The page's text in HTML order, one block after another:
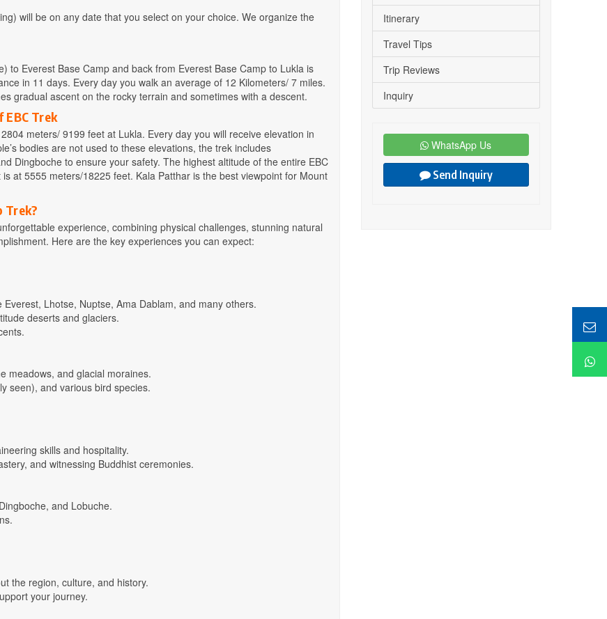
will be on any date that you select on your choice. We organize the
to Everest Base Camp and back from Everest Base Camp to Lukla is
in 11 days. Every day you walk an average of 12 Kilometers/ 7 miles.
gradual ascent on the rocky terrain and sometimes with a descent.
Trek
meters/ 9199 feet at Lukla. Every day you will receive elevation in
bodies are not used to these elevations, the trek includes
Dingboche to ensure your safety. The highest altitude of the entire EBC
at 5555 meters/18225 feet. Kala Patthar is the best viewpoint for Mount
Trek?
experience, combining physical challenges, stunning natural
Here are the key experiences you can expect:
Lhotse, Nuptse, Ama Dablam, and many others.
deserts and glaciers.
meadows, and glacial moraines.
seen), and various bird species.
skills and hospitality.
and witnessing Buddhist ceremonies.
and Lobuche.
the region, culture, and history.
your journey.
Itinerary
Travel Tips
Trip Reviews
Inquiry
WhatsApp Us
Send Inquiry